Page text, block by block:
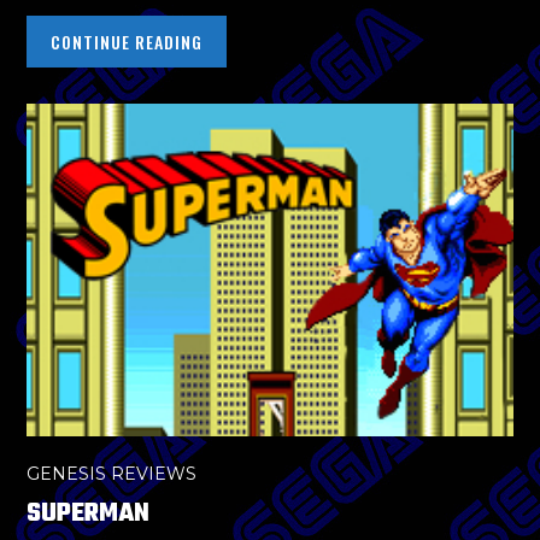
CONTINUE READING
GENESIS REVIEWS
SUPERMAN